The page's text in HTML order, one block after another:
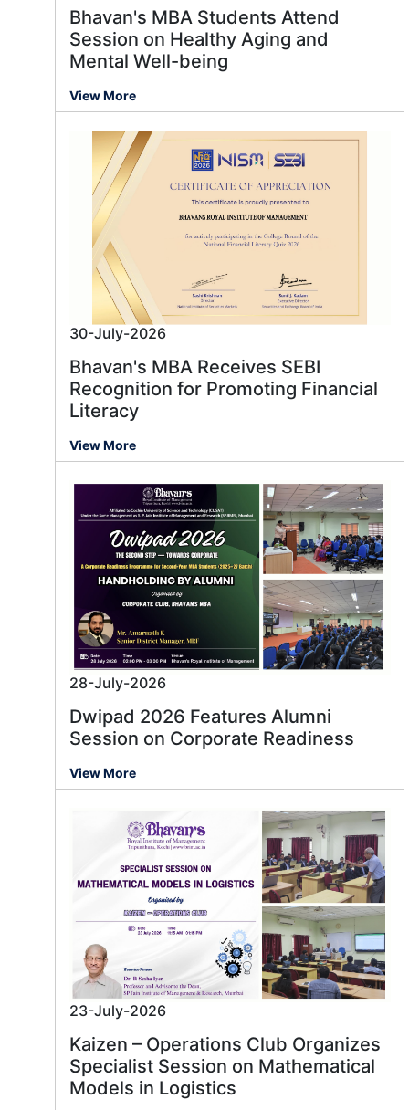
Bhavan's MBA Students Attend
Session on Healthy Aging and
Mental Well-being
View More
30-July-2026
Bhavan's MBA Receives SEBI
Recognition for Promoting Financial
Literacy
View More
28-July-2026
Dwipad 2026 Features Alumni
Session on Corporate Readiness
View More
23-July-2026
Kaizen – Operations Club Organizes
Specialist Session on Mathematical
Models in Logistics